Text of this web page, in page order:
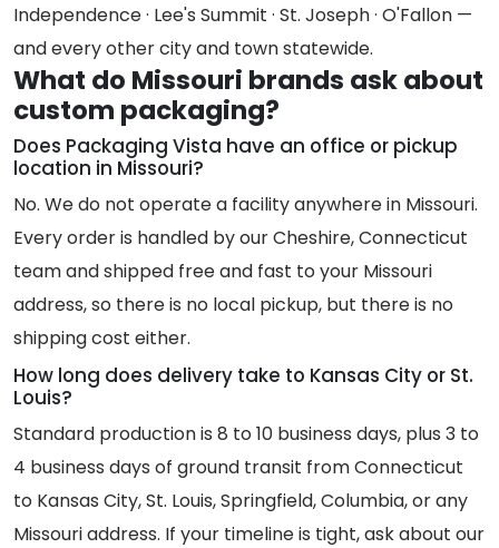
Independence · Lee's Summit · St. Joseph · O'Fallon —
and every other city and town statewide.
What do Missouri brands ask about
custom packaging?
Does Packaging Vista have an office or pickup
location in Missouri?
No. We do not operate a facility anywhere in Missouri.
Every order is handled by our Cheshire, Connecticut
team and shipped free and fast to your Missouri
address, so there is no local pickup, but there is no
shipping cost either.
How long does delivery take to Kansas City or St.
Louis?
Standard production is 8 to 10 business days, plus 3 to
4 business days of ground transit from Connecticut
to Kansas City, St. Louis, Springfield, Columbia, or any
Missouri address. If your timeline is tight, ask about our